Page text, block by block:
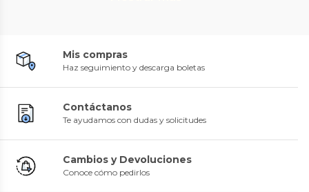
Mis compras
Haz seguimiento y descarga boletas
Contáctanos
Te ayudamos con dudas y solicitudes
Cambios y Devoluciones
Conoce cómo pedirlos